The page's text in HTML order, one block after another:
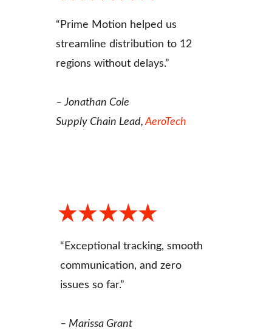
“Prime Motion helped us
streamline distribution to 12
regions without delays.”
– Jonathan Cole
Supply Chain Lead, AeroTech
“Exceptional tracking, smooth
communication, and zero
issues so far.”
– Marissa Grant